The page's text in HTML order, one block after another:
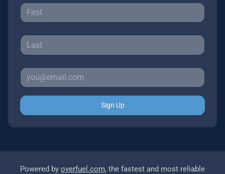
Sign Up
Powered by overfuel.com, the fastest and most reliable